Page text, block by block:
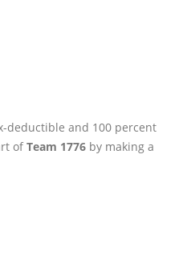
deductible and 100 percent
ofTeam 1776 by making a